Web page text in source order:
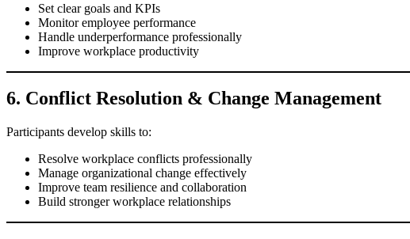
Set clear goals and KPIs
Monitor employee performance
Handle underperformance professionally
Improve workplace productivity
6. Conflict Resolution & Change Management
Participants develop skills to:
Resolve workplace conflicts professionally
Manage organizational change effectively
Improve team resilience and collaboration
Build stronger workplace relationships